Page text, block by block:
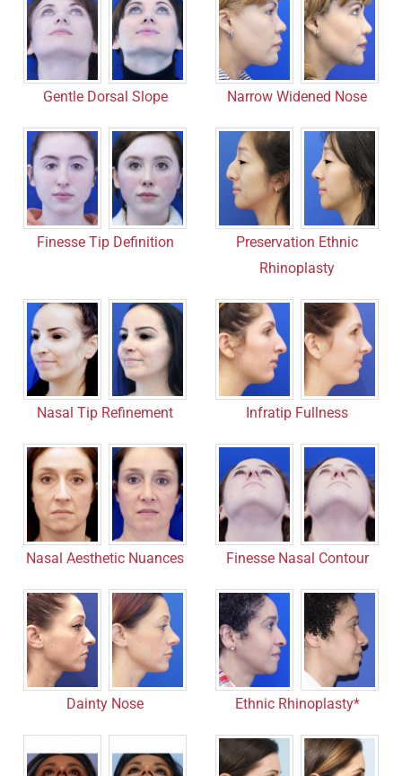
Gentle Dorsal Slope Narrow Widened Nose
Finesse Tip Definition
Preservation Ethnic
Rhinoplasty
Nasal Tip Refinement Infratip Fullness
Nasal Aesthetic Nuances Finesse Nasal Contour
Dainty Nose Ethnic Rhinoplasty*